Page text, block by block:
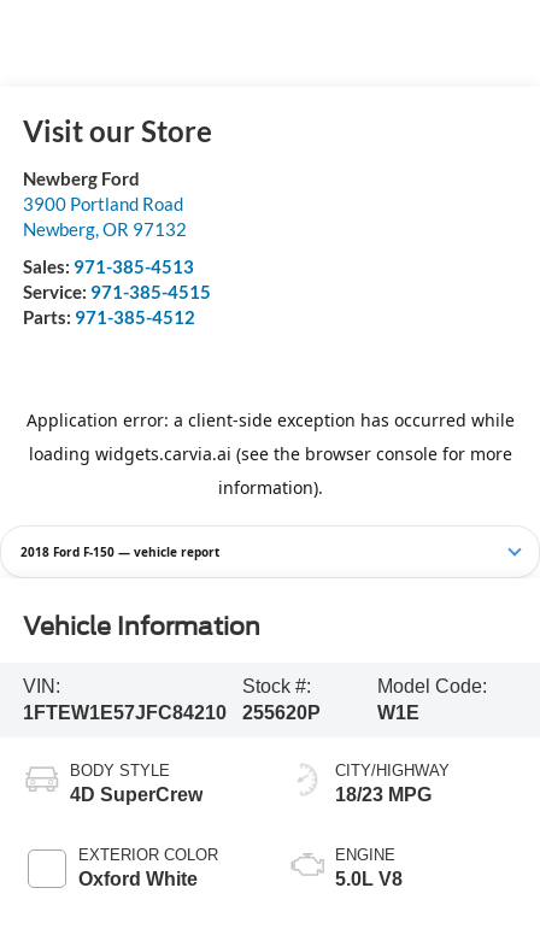
Visit our Store
Newberg Ford
3900 Portland Road
Newberg,OR 97132
Sales: 971-385-4513
Service: 971-385-4515
Parts: 971-385-4512
2018 Ford F-150 — vehicle report
Vehicle Information
VIN:
1FTEW1E57JFC84210
Stock #:
255620P
Model Code:
W1E
BODY STYLE
4D SuperCrew
EXTERIOR COLOR
Oxford White
CITY/HIGHWAY
18/23 MPG
ENGINE
5.0L V8